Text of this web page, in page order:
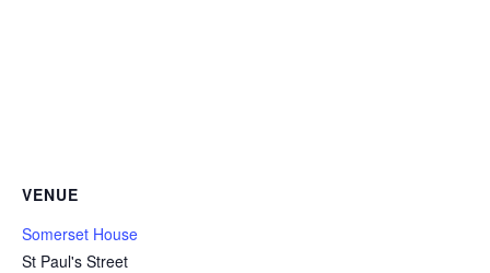
VENUE
Somerset House
St Paul's Street